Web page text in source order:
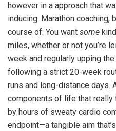
however in a approach that
inducing. Marathon
course of: You want some
miles, whether or not you’re
week and regularly upping
following a strict 20-week
runs and long-distance days.
components of life that
by hours of sweaty cardio
endpoint—a tangible aim